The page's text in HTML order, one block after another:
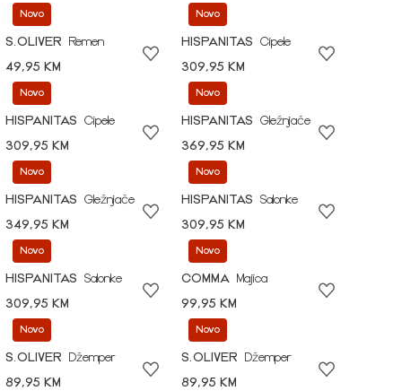
Novo
S.OLIVER
Remen
49,95 KM
Novo
HISPANITAS
Cipele
309,95 KM
Novo
HISPANITAS
Cipele
309,95 KM
Novo
HISPANITAS
Gležnjače
369,95 KM
Novo
HISPANITAS
Gležnjače
349,95 KM
Novo
HISPANITAS
Salonke
309,95 KM
Novo
HISPANITAS
Salonke
309,95 KM
Novo
COMMA
Majica
99,95 KM
Novo
S.OLIVER
Džemper
89,95 KM
Novo
S.OLIVER
Džemper
89,95 KM